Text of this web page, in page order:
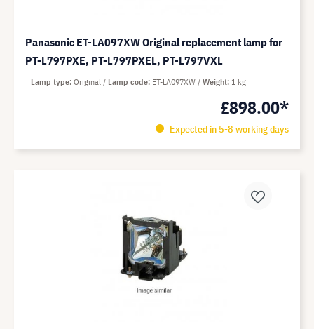
Panasonic ET-LA097XW Original replacement lamp for
PT-L797PXE, PT-L797PXEL, PT-L797VXL
£898.00*
Expected in 5-8 working days
Lamp type Original Lamp code ET-LA097XW Weight 1 kg